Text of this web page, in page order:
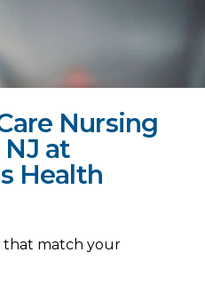
Nursing
NJ at
Health
that match your